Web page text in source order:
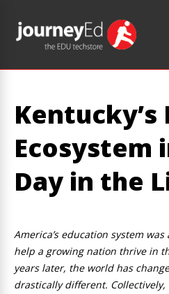
Ecosystem
Day in the
America’s education system
help a growing nation thrive in
years later, the world has
drastically different.